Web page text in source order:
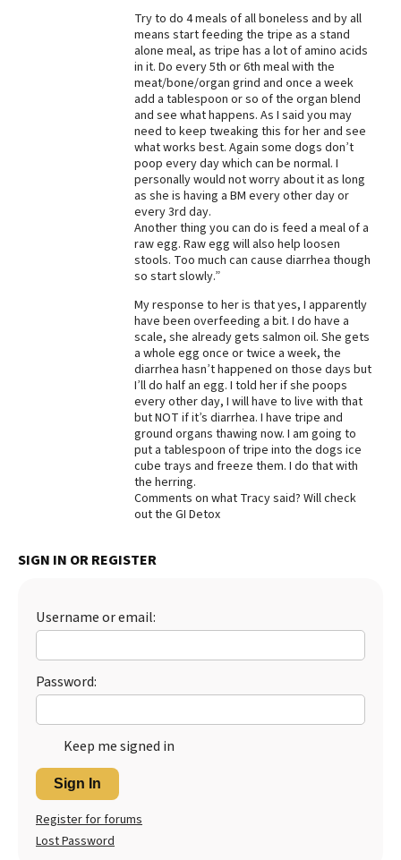
Try to do 4 meals of all boneless and by all
means start feeding the tripe as a stand
alone meal, as tripe has a lot of amino acids
in it. Do every 5th or 6th meal with the
meat/bone/organ grind and once a week
add a tablespoon or so of the organ blend
and see what happens. As I said you may
need to keep tweaking this for her and see
what works best. Again some dogs don’t
poop every day which can be normal. I
personally would not worry about it as long
as she is having a BM every other day or
every 3rd day.
Another thing you can do is feed a meal of a
raw egg. Raw egg will also help loosen
stools. Too much can cause diarrhea though
so start slowly.”
My response to her is that yes, I apparently
have been overfeeding a bit. I do have a
scale, she already gets salmon oil. She gets
a whole egg once or twice a week, the
diarrhea hasn’t happened on those days but
I’ll do half an egg. I told her if she poops
every other day, I will have to live with that
but NOT if it’s diarrhea. I have tripe and
ground organs thawing now. I am going to
put a tablespoon of tripe into the dogs ice
cube trays and freeze them. I do that with
the herring.
Comments on what Tracy said? Will check
out the GI Detox
SIGN IN OR REGISTER
Username or email:
Password:
Keep me signed in
Sign In
Register for forums
Lost Password